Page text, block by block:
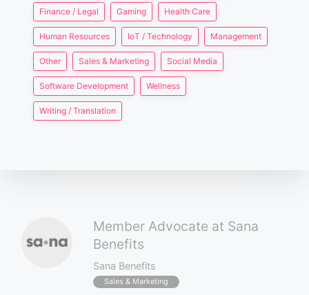
Finance / Legal Gaming Health Care
Human Resources IoT / Technology Management
Other Sales & Marketing Social Media
Software Development Wellness
Writing / Translation
Member Advocate at Sana
Benefits
Sana Benefits
Sales & Marketing